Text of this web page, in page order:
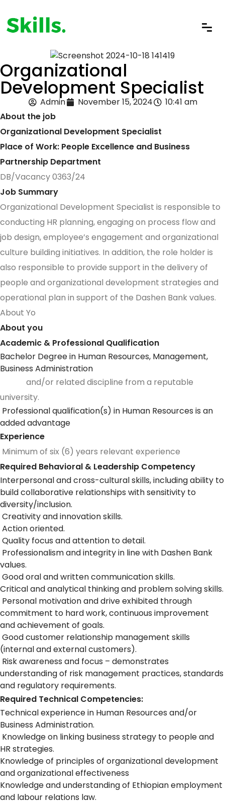
Organizational
Development Specialist
Admin November 15, 2024
10:41 am
About the job
Organizational Development Specialist
Place of Work: People Excellence and Business
Partnership Department
DB/Vacancy 0363/24
Job Summary
Organizational Development Specialist is responsible to
conducting HR planning, engaging on process flow and
job design, employee’s engagement and organizational
culture building initiatives. In addition, the role holder is
also responsible to provide support in the delivery of
people and organizational development strategies and
operational plan in support of the Dashen Bank values.
About Yo
About you
Academic & Professional Qualification
Bachelor Degree in Human Resources, Management,
Business Administration
and/or related discipline from a reputable
university.
Professional qualification(s) in Human Resources is an
added advantage
Experience
Minimum of six (6) years relevant experience
Required Behavioral & Leadership Competency
Interpersonal and cross-cultural skills, including ability to
build collaborative relationships with sensitivity to
diversity/inclusion.
Creativity and innovation skills.
Action oriented.
Quality focus and attention to detail.
Professionalism and integrity in line with Dashen Bank
values.
Good oral and written communication skills.
Critical and analytical thinking and problem solving skills.
Personal motivation and drive exhibited through
commitment to hard work, continuous improvement
and achievement of goals.
Good customer relationship management skills
(internal and external customers).
Risk awareness and focus – demonstrates
understanding of risk management practices, standards
and regulatory requirements.
Required Technical Competencies:
Technical experience in Human Resources and/or
Business Administration.
Knowledge on linking business strategy to people and
HR strategies.
Knowledge of principles of organizational development
and organizational effectiveness
Knowledge and understanding of Ethiopian employment
and labour relations law.